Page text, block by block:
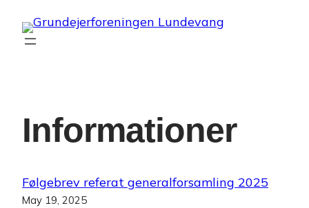
Informationer
Følgebrev referat generalforsamling 2025
May 19, 2025